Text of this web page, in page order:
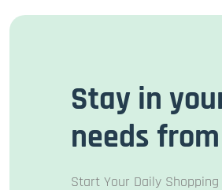
Stay in
needs
Start Your Daily